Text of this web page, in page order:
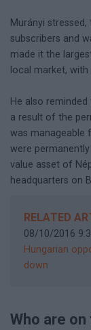
Murányi
subscribers and
made it the
local market,
He also
a result of the
was manageable
were
value asset of
headquarters on
RELATED
08/10/2016
Hungarian
down
Who are on